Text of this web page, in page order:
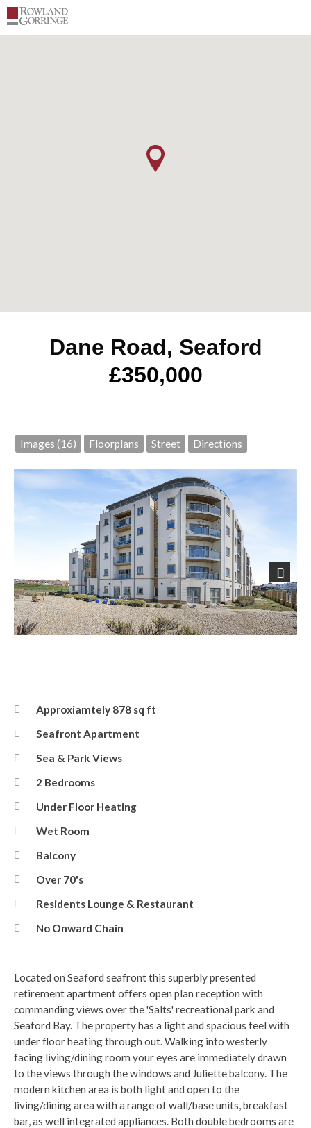
Dane Road, Seaford
£350,000
Images (16) Floorplans Street Directions
Next
Approxiamtely 878 sq ft
Seafront Apartment
Sea & Park Views
2 Bedrooms
Under Floor Heating
Wet Room
Balcony
Over 70's
Residents Lounge & Restaurant
No Onward Chain
Located on Seaford seafront this superbly presented
retirement apartment offers open plan reception with
commanding views over the 'Salts' recreational park and
Seaford Bay. The property has a light and spacious feel with
under floor heating through out. Walking into westerly
facing living/dining room your eyes are immediately drawn
to the views through the windows and Juliette balcony. The
modern kitchen area is both light and open to the
living/dining area with a range of wall/base units, breakfast
bar, as well integrated appliances. Both double bedrooms are